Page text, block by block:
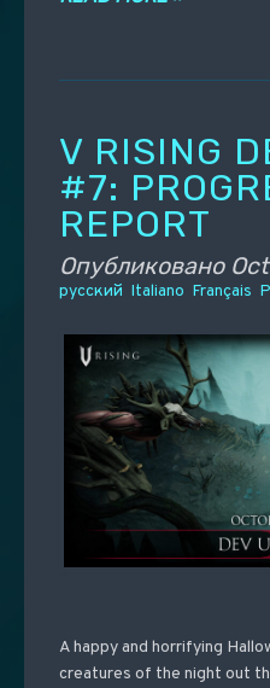
V RISING
#7:
REPORT
Опубликовано
русский Italiano Français
A happy and horrifying
creatures of the night out